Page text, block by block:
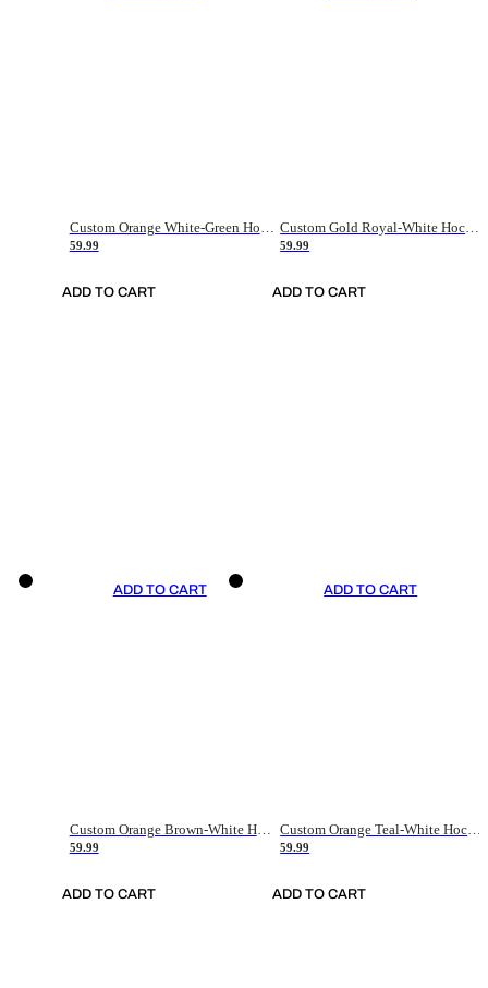
Custom Orange White-Green Hockey Jersey
59.99
ADD TO CART
Custom Gold Royal-White Hockey Jersey
59.99
ADD TO CART
ADD TO CART
Custom Orange Brown-White Hockey Jersey
59.99
ADD TO CART
ADD TO CART
59.99
ADD TO CART